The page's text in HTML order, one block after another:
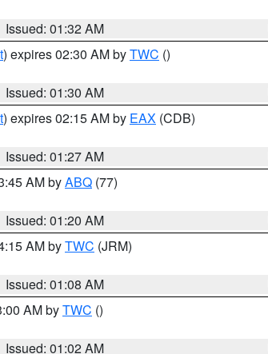
Issued: 01:32 AM
) expires 02:30 AM byTWC ()
Issued: 01:30 AM
) expires 02:15 AM by EAX (CDB)
Issued: 01:27 AM
AM byABQ (77)
Issued: 01:20 AM
AM byTWC (JRM)
Issued: 01:08 AM
AM byTWC ()
Issued: 01:02 AM